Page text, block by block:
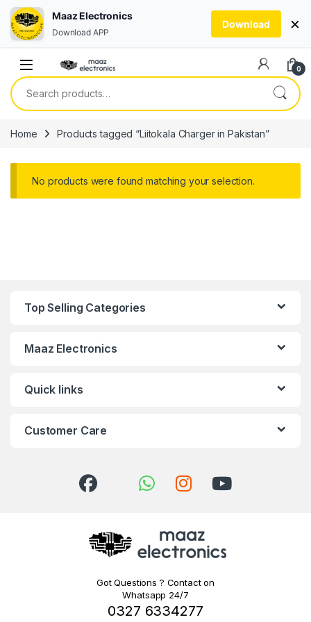
0
Search for:
Home Products tagged “Liitokala Charger in Pakistan”
No products were found matching your selection.
Top Selling Categories
Maaz Electronics
Quick links
Customer Care
Got Questions ? Contact on
Whatsapp 24/7
0327 6334277
Maaz Electronics
Download APP
Download ×